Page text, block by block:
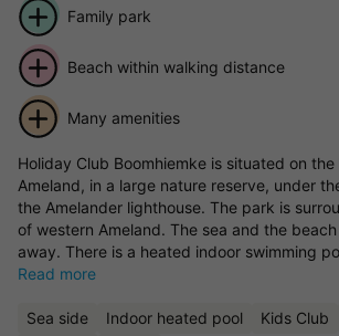
Family park
Beach within walking distance
Many amenities
Holiday Club Boomhiemke is situated on
Ameland, in a large nature reserve, under
the Amelander lighthouse. The park is
of western Ameland. The sea and the
away. There is a heated indoor swimming
Read more
Sea side Indoor heated pool Kids Club